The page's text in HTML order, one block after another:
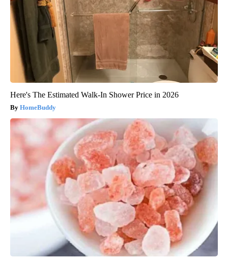
Here's The Estimated Walk-In Shower Price in 2026
HomeBuddy